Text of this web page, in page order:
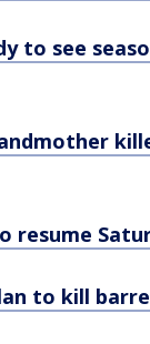
to see
resume
to kill